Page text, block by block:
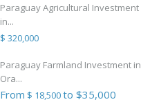
Paraguay Agricultural Investment
in...
$ 320,000
Paraguay Farmland Investment in
Ora...
From $ 18,500to $35,000